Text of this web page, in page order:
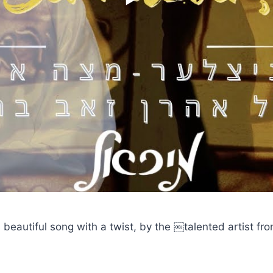
song with a twist, by the ￼talented artist